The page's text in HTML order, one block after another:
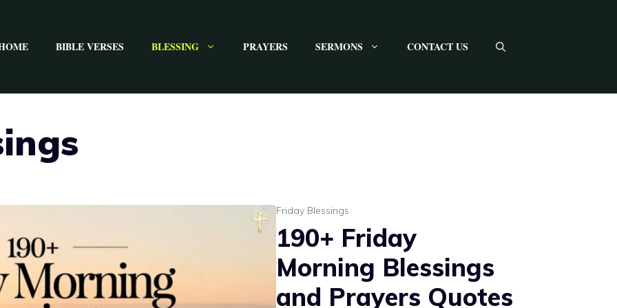
BIBLE VERSES BLESSING PRAYERS SERMONS CONTACT US
Friday Blessings
190+ Friday
Morning Blessings
and Prayers Quotes